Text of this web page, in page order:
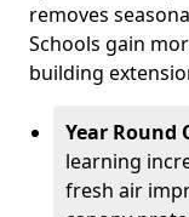
removes
Schools gain
building
Year Round
learning
fresh air